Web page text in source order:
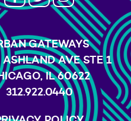
GATEWAYS
ASHLAND AVE STE 1
IL 60622
312.922.0440